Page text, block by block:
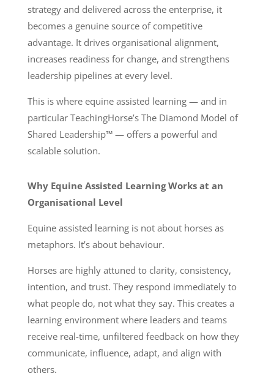
strategy and delivered across the enterprise, it
becomes a genuine source of competitive
advantage. It drives organisational alignment,
increases readiness for change, and strengthens
leadership pipelines at every level.
This is where equine assisted learning — and in
particular TeachingHorse’s The Diamond Model of
Shared Leadership™ — offers a powerful and
scalable solution.
Why Equine Assisted Learning Works at an
Organisational Level
Equine assisted learning is not about horses as
metaphors. It’s about behaviour.
Horses are highly attuned to clarity, consistency,
intention, and trust. They respond immediately to
what people do, not what they say. This creates a
learning environment where leaders and teams
receive real-time, unfiltered feedback on how they
communicate, influence, adapt, and align with
others.